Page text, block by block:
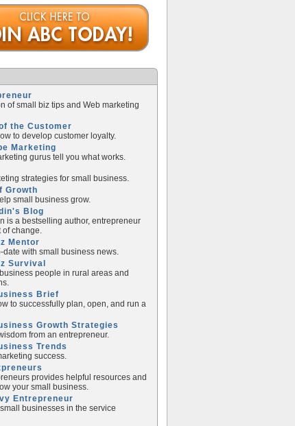
of small biz tips and Web marketing
the Customer
to develop customer loyalty.
Marketing
gurus tell you what works.
strategies for small business.
Growth
small business grow.
Blog
is a bestselling author, entrepreneur
change.
Mentor
date with small business news.
Survival
people in rural areas and
Brief
to successfully plan, open, and run a
Growth Strategies
from an entrepreneur.
Trends
success.
provides helpful resources and
your small business.
Entrepreneur
businesses in the service